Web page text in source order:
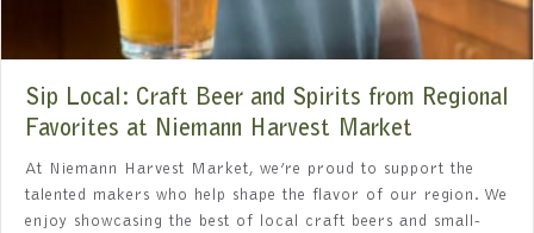
Sip Local: Craft Beer and Spirits from Regional
Favorites at Niemann Harvest Market
At Niemann Harvest Market, we’re proud to support the
talented makers who help shape the flavor of our region. We
enjoy showcasing the best of local craft beers and small-